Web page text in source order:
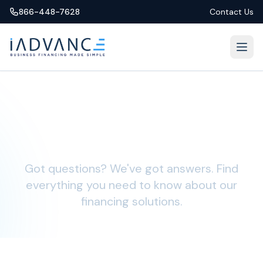
866-448-7628 Contact Us
Got questions? We've got answers. Find
everything you need to know about our
financing solutions.